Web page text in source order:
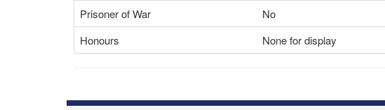
Prisoner of War
No
Honours
None for display